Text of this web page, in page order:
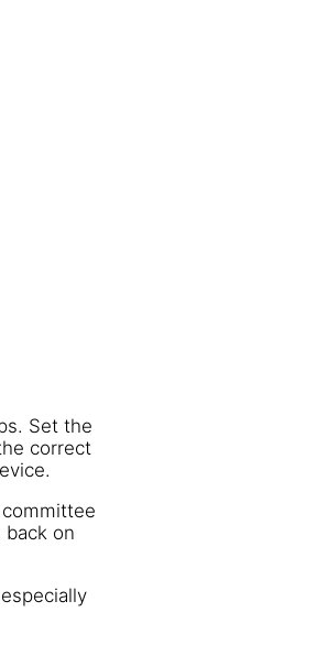
Set the
correct
on